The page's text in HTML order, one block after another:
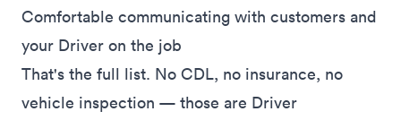
Comfortable communicating with customers and
your Driver on the job
That's the full list. No CDL, no insurance, no
vehicle inspection — those are Driver